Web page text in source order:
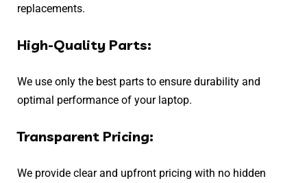
replacements.
High-Quality Parts:
We use only the best parts to ensure durability and
optimal performance of your laptop.
Transparent Pricing:
We provide clear and upfront pricing with no hidden